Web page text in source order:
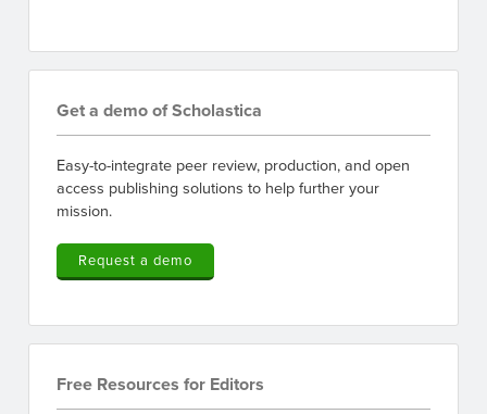
Get a demo of Scholastica
Easy-to-integrate peer review, production, and open
access publishing solutions to help further your
mission.
Request a demo
Free Resources for Editors